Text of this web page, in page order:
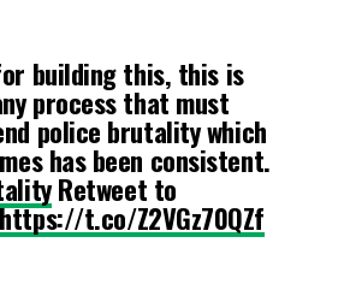
building this, this is
process that must
police brutality which
has been consistent.
Retweet to
https://t.co/Z2VGz70QZf